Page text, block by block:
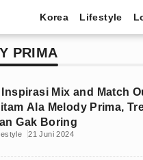
Korea Lifestyle
PRIMA
Inspirasi Mix and Match
Ala Melody Prima,
Gak Boring
21 Juni 2024